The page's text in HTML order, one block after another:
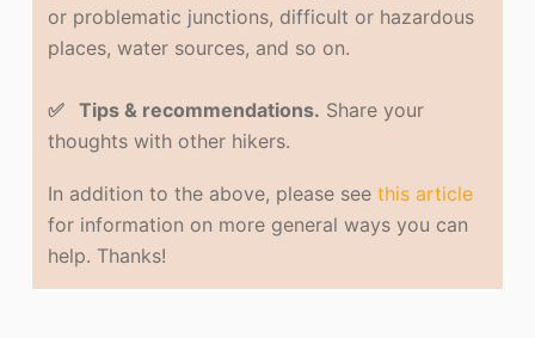
or problematic junctions, difficult or hazardous
places, water sources, and so on.
✅ Tips & recommendations. Share your
thoughts with other hikers.
In addition to the above, please seethis article
for information on more general ways you can
help. Thanks!